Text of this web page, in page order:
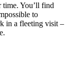
time. You’ll find
to
in a fleeting visit –